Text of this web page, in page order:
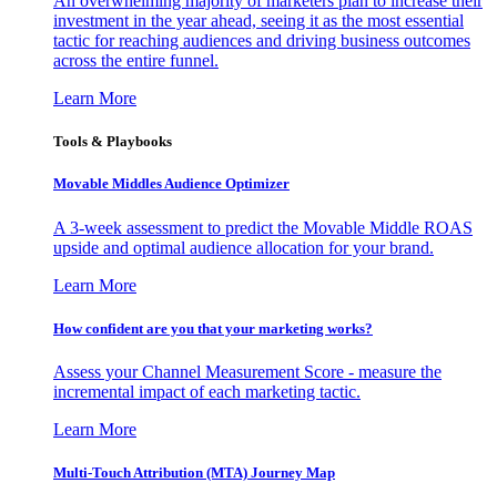
investment in the year ahead, seeing it as the most essential
tactic for reaching audiences and driving business outcomes
across the entire funnel.
Learn More
Tools & Playbooks
Movable Middles Audience Optimizer
A 3-week assessment to predict the Movable Middle ROAS
upside and optimal audience allocation for your brand.
Learn More
How confident are you that your marketing works?
Assess your Channel Measurement Score - measure the
incremental impact of each marketing tactic.
Learn More
Multi-Touch Attribution (MTA) Journey Map